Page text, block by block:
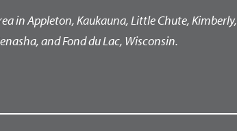
in Appleton, Kaukauna, Little Chute, Kimberly,
and Fond du Lac, Wisconsin.